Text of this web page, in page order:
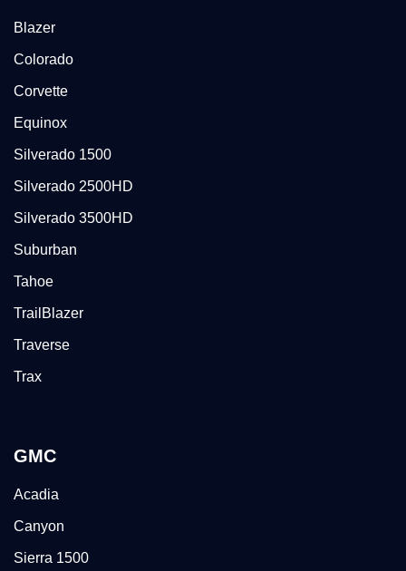
Blazer
Colorado
Corvette
Equinox
Silverado 1500
Silverado 2500HD
Silverado 3500HD
Suburban
Tahoe
TrailBlazer
Traverse
Trax
GMC
Acadia
Canyon
Sierra 1500